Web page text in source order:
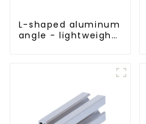
L-shaped aluminum
angle - lightweight,